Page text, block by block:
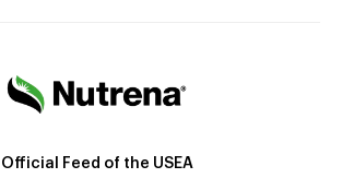
Official Feed of the USEA